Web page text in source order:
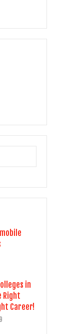
in
Right
Career!